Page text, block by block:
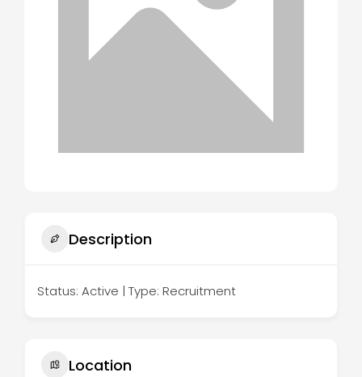
Description
Status: Active | Type: Recruitment
Location